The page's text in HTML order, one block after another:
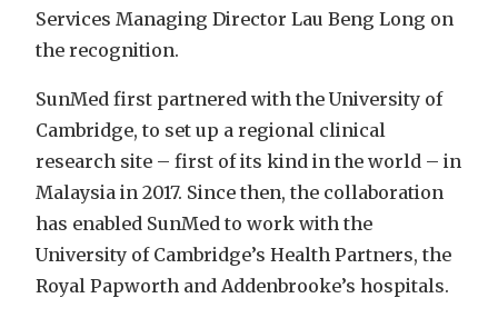
Services Managing Director Lau Beng Long on
the recognition.
SunMed first partnered with the University of
Cambridge, to set up a regional clinical
research site – first of its kind in the world – in
Malaysia in 2017. Since then, the collaboration
has enabled SunMed to work with the
University of Cambridge’s Health Partners, the
Royal Papworth and Addenbrooke’s hospitals.